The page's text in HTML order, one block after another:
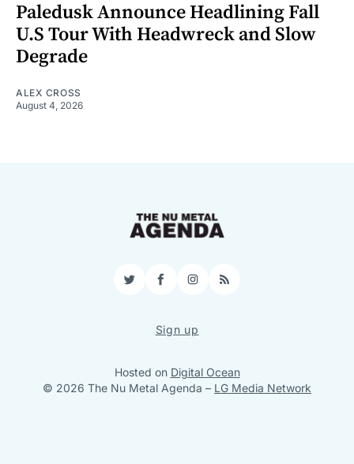
Paledusk Announce Headlining Fall
U.S Tour With Headwreck and Slow
Degrade
ALEX CROSS
August 4, 2026
TwitterFacebookInstagram
RSS
Sign up
Hosted on Digital Ocean
© 2026 The Nu Metal Agenda – LG Media Network